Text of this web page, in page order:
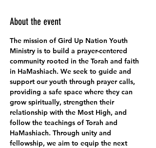
About the event
The mission of Gird Up Nation Youth
Ministry is to build a prayer-centered
community rooted in the Torah and faith
in HaMashiach. We seek to guide and
support our youth through prayer calls,
providing a safe space where they can
grow spiritually, strengthen their
relationship with the Most High, and
follow the teachings of Torah and
HaMashiach. Through unity and
fellowship, we aim to equip the next